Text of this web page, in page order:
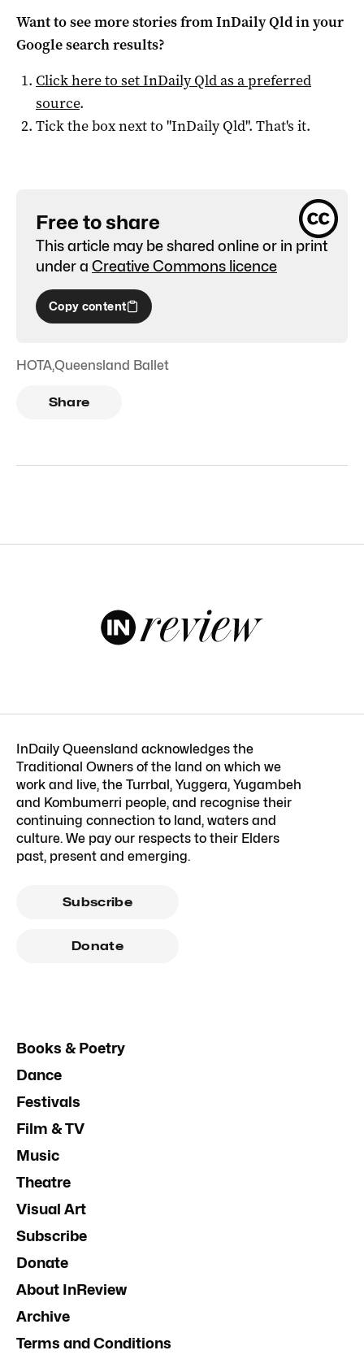
Want to see more stories fromInDaily Qldin your
Google search results?
Click here to setInDaily Qldas a preferred
source.
Tick the box next to "InDaily Qld". That's it.
Free to share
This article may be shared online or in print
under a Creative Commons licence
Copy content
HOTA,Queensland Ballet
Share
InDaily Queensland acknowledges the
Traditional Owners of the land on which we
work and live, the Turrbal, Yuggera, Yugambeh
and Kombumerri people, and recognise their
continuing connection to land, waters and
culture. We pay our respects to their Elders
past, present and emerging.
Subscribe
Donate
Books & Poetry
Dance
Festivals
Film & TV
Music
Theatre
Visual Art
Subscribe
Donate
About InReview
Archive
Terms and Conditions